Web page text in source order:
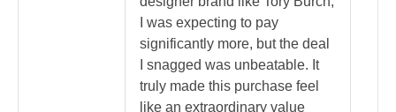
I was expecting to pay
significantly more, but the deal
I snagged was unbeatable. It
truly made this purchase feel
like an extraordinary value